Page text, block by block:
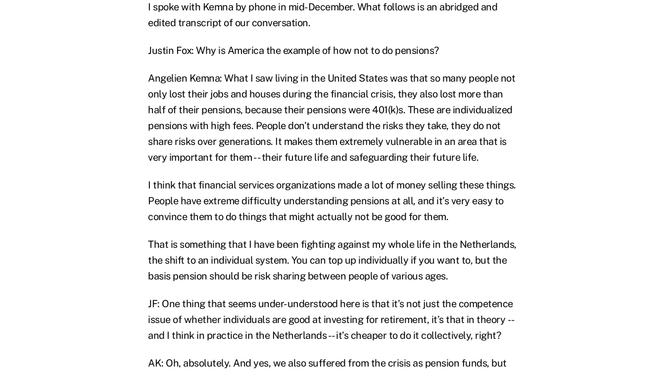
I spoke with Kemna by phone in mid-December. What follows is an abridged and
edited transcript of our conversation.
Justin Fox: Why is America the example of how not to do pensions?
Angelien Kemna: What I saw living in the United States was that so many people not
only lost their jobs and houses during the financial crisis, they also lost more than
half of their pensions, because their pensions were 401(k)s. These are individualized
pensions with high fees. People don’t understand the risks they take, they do not
share risks over generations. It makes them extremely vulnerable in an area that is
very important for them -- their future life and safeguarding their future life.
I think that financial services organizations made a lot of money selling these things.
People have extreme difficulty understanding pensions at all, and it’s very easy to
convince them to do things that might actually not be good for them.
That is something that I have been fighting against my whole life in the Netherlands,
the shift to an individual system. You can top up individually if you want to, but the
basis pension should be risk sharing between people of various ages.
JF: One thing that seems under-understood here is that it’s not just the competence
issue of whether individuals are good at investing for retirement, it’s that in theory --
and I think in practice in the Netherlands -- it’s cheaper to do it collectively, right?
AK: Oh, absolutely. And yes, we also suffered from the crisis as pension funds, but